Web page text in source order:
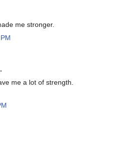
me stronger.
me a lot of strength.